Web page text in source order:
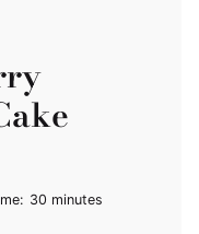
30 minutes